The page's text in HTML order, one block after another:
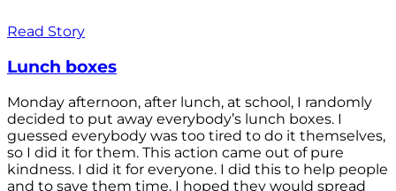
Read Story
Lunch boxes
Monday afternoon, after lunch, at school, I randomly
decided to put away everybody’s lunch boxes. I
guessed everybody was too tired to do it themselves,
so I did it for them. This action came out of pure
kindness. I did it for everyone. I did this to help people
and to save them time. I hoped they would spread